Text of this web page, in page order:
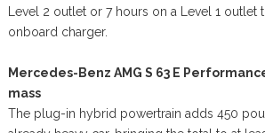
Level 2 outlet or 7 hours on a Level 1 outlet
onboard charger.
Mercedes-Benz AMG S 63 E
mass
The plug-in hybrid powertrain adds 450